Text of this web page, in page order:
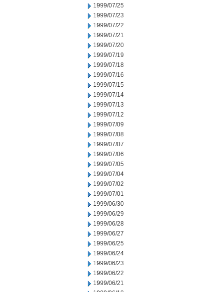
1999/07/25
1999/07/23
1999/07/22
1999/07/21
1999/07/20
1999/07/19
1999/07/18
1999/07/16
1999/07/15
1999/07/14
1999/07/13
1999/07/12
1999/07/09
1999/07/08
1999/07/07
1999/07/06
1999/07/05
1999/07/04
1999/07/02
1999/07/01
1999/06/30
1999/06/29
1999/06/28
1999/06/27
1999/06/25
1999/06/24
1999/06/23
1999/06/22
1999/06/21